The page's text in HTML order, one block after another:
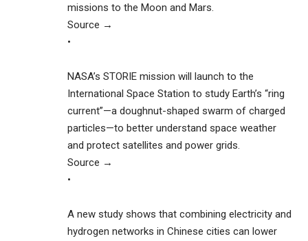
missions to the Moon and Mars.
Source →
•
NASA’s STORIE mission will launch to the
International Space Station to study Earth’s “ring
current”—a doughnut-shaped swarm of charged
particles—to better understand space weather
and protect satellites and power grids.
Source →
•
A new study shows that combining electricity and
hydrogen networks in Chinese cities can lower